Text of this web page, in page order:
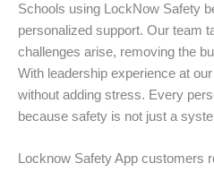
Schools using LockNow Safety
personalized support. Our team
challenges arise, removing the
With leadership experience at
without adding stress. Every
because safety is not just a
Locknow Safety App customers